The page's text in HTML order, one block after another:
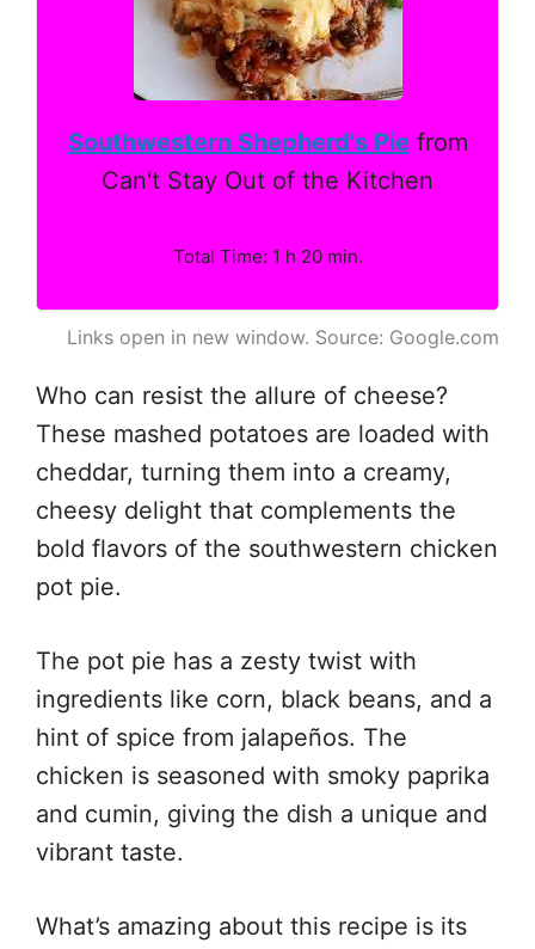
Southwestern Shepherd's Piefrom
Can't Stay Out of the Kitchen
Total Time: 1 h 20 min.
Links open in new window. Source: Google.com
Who can resist the allure of cheese?
These mashed potatoes are loaded with
cheddar, turning them into a creamy,
cheesy delight that complements the
bold flavors of the southwestern chicken
pot pie.
The pot pie has a zesty twist with
ingredients like corn, black beans, and a
hint of spice from jalapeños. The
chicken is seasoned with smoky paprika
and cumin, giving the dish a unique and
vibrant taste.
What’s amazing about this recipe is its